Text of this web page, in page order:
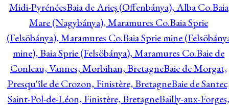
Midi-PyrénéesBaia de Arieş (Offenbánya), Alba Co.Baia
Mare (Nagybánya), Maramures Co.Baia Sprie
(Felsöbánya), Maramures Co.Baia Sprie mine
mine), Baia Sprie (Felsöbánya), Maramures Co.Baie de
Conleau, Vannes, Morbihan, BretagneBaie de Morgat,
Presqu'île de Crozon, Finistère, BretagneBaie de
Saint-Pol-de-Léon, Finistère, BretagneBailly-aux-Forges,